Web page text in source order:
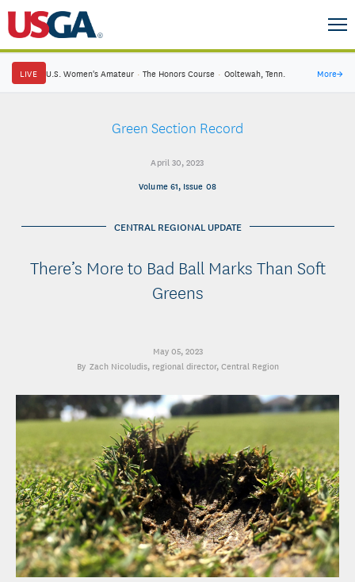
LIVE U.S. Women's Amateur · The Honors Course · Ooltewah, Tenn. More→
Green Section Record
April 30, 2023
Volume 61, Issue 08
CENTRAL REGIONAL UPDATE
There’s More to Bad Ball Marks Than Soft
Greens
May 05, 2023
Zach Nicoludis, regional director, Central Region